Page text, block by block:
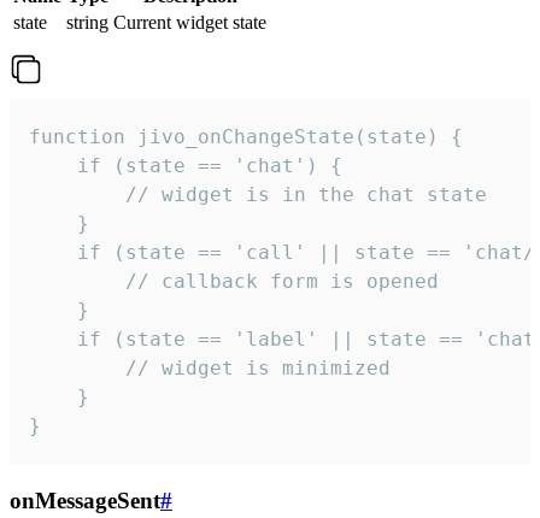
state
string Current widget state
function jivo_onChangeState(state) {
    if (state == 'chat') {
        // widget is in the chat state
    }
if (state == 'call' || state ==
        // callback form is opened
    }
if (state == 'label' || state ==
        // widget is minimized
    }
}
onMessageSent#